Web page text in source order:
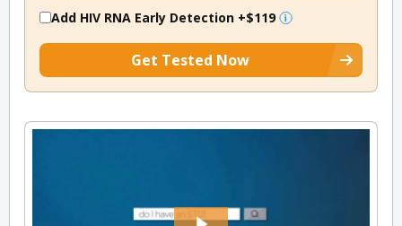
Add HIV RNA Early Detection +$119
Get Tested Now